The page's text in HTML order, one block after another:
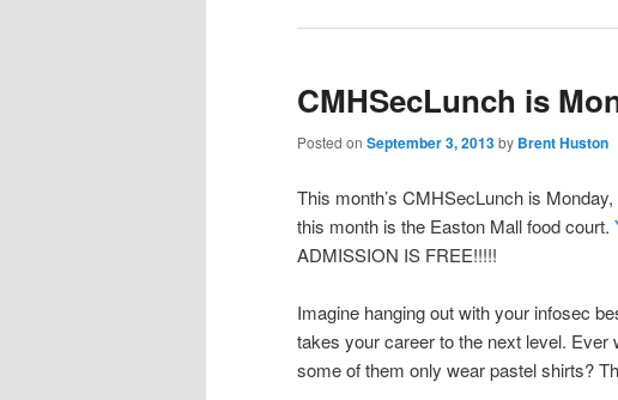
CMHSecLunch is
Posted on September 3, 2013by Brent Huston
This month’s CMHSecLunch is
this month is the Easton Mall food court.
ADMISSION IS FREE!!!!!
Imagine hanging out with your infosec
takes your career to the next level.
some of them only wear pastel shirts?